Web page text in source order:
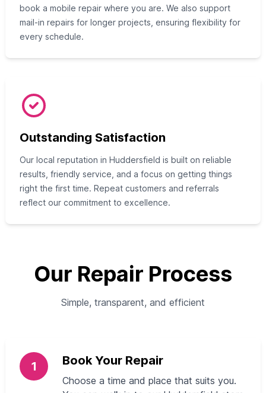
book a mobile repair where you are. We also support
mail-in repairs for longer projects, ensuring flexibility for
every schedule.
Outstanding Satisfaction
Our local reputation in Huddersfield is built on reliable
results, friendly service, and a focus on getting things
right the first time. Repeat customers and referrals
reflect our commitment to excellence.
Our Repair Process
Simple, transparent, and efficient
1 Book Your Repair
Choose a time and place that suits you.